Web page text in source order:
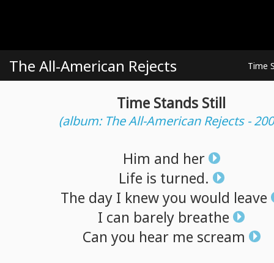
The All-American Rejects Time
Time Stands Still
(album: The All-American Rejects -
Him and her
Life is turned.
The dayI knew you would leave
I can barely breathe
Can you hear me scream